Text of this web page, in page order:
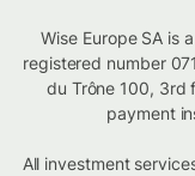
Wise Europe SA is
registered number
du Trône 100, 3rd
payment
All investment